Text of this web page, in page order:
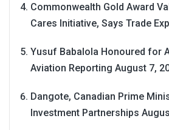
Commonwealth Gold Award
Cares Initiative, Says Trade
Yusuf Babalola Honoured for
Aviation Reporting August 7,
Dangote, Canadian Prime
Investment Partnerships